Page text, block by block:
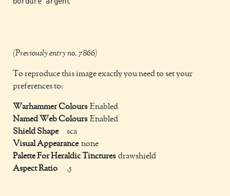
(Previously entry no. 7866)
To reproduce this image exactly you need to set your
preferences to:
Warhammer Colours Enabled
Named Web Colours Enabled
Shield Shape
sca
Visual Appearance none
Palette For Heraldic Tinctures drawshield
Aspect Ratio
.5